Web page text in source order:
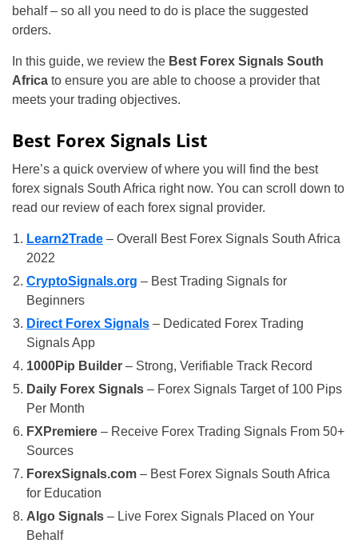
behalf – so all you need to do is place the suggested
orders.
In this guide, we review the Best Forex Signals South
Africa to ensure you are able to choose a provider that
meets your trading objectives.
Best Forex Signals List
Here’s a quick overview of where you will find the best
forex signals South Africa right now. You can scroll down to
read our review of each forex signal provider.
Learn2Trade – Overall Best Forex Signals South Africa
2022
CryptoSignals.org – Best Trading Signals for
Beginners
Direct Forex Signals – Dedicated Forex Trading
Signals App
1000Pip Builder – Strong, Verifiable Track Record
Daily Forex Signals – Forex Signals Target of 100 Pips
Per Month
FXPremiere – Receive Forex Trading Signals From 50+
Sources
ForexSignals.com – Best Forex Signals South Africa
for Education
Algo Signals – Live Forex Signals Placed on Your
Behalf